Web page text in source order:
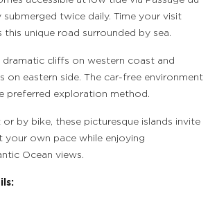
submerged twice daily. Time your visit
unique road surrounded by sea.
dramatic cliffs on western coast and
on eastern side. The car-free environment
preferred exploration method.
by bike, these picturesque islands invite
own pace while enjoying
Ocean views.